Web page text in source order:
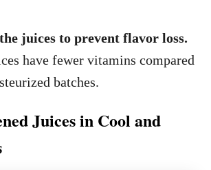
juices to prevent flavor loss.
have fewer vitamins compared
batches.
Juices in Cool and